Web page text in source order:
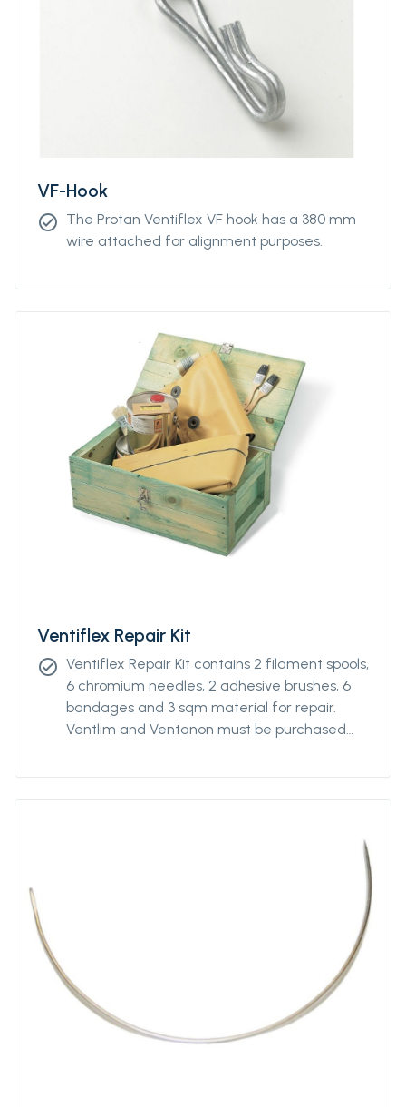
unit lengths from 5m to 300m.
VF-Hook
check_circle The Protan Ventiflex VF hook has a 380 mm
wire attached for alignment purposes.
Ventiflex Repair Kit
check_circle Ventiflex Repair Kit contains 2 filament spools,
6 chromium needles, 2 adhesive brushes, 6
bandages and 3 sqm material for repair.
Ventlim and Ventanon must be purchased